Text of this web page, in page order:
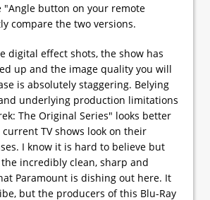
"Angle button on your remote
compare the two versions.
digital effect shots, the show has
up and the image quality you will
is absolutely staggering. Belying
underlying production limitations
The Original Series" looks better
TV shows look on their
I know it is hard to believe but
incredibly clean, sharp and
Paramount is dishing out here. It
but the producers of this Blu-Ray